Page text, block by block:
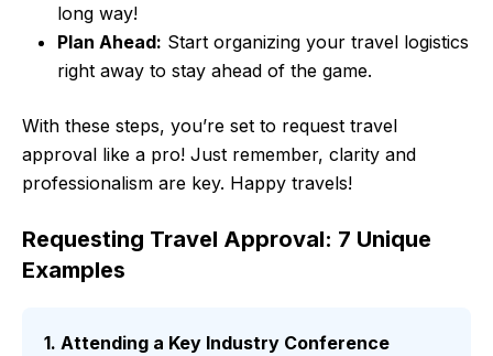
long way!
Plan Ahead: Start organizing your travel logistics
right away to stay ahead of the game.
With these steps, you’re set to request travel
approval like a pro! Just remember, clarity and
professionalism are key. Happy travels!
Requesting Travel Approval: 7 Unique
Examples
1. Attending a Key Industry Conference